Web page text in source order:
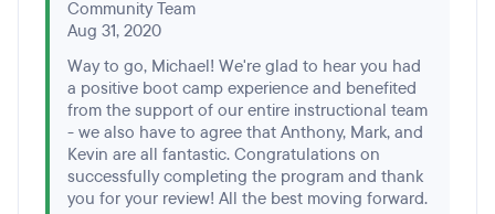
Community Team
Aug 31, 2020
Way to go, Michael! We're glad to hear you had
a positive boot camp experience and benefited
from the support of our entire instructional team
- we also have to agree that Anthony, Mark, and
Kevin are all fantastic. Congratulations on
successfully completing the program and thank
you for your review! All the best moving forward.